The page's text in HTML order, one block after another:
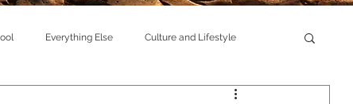
Everything Else Culture and Lifestyle